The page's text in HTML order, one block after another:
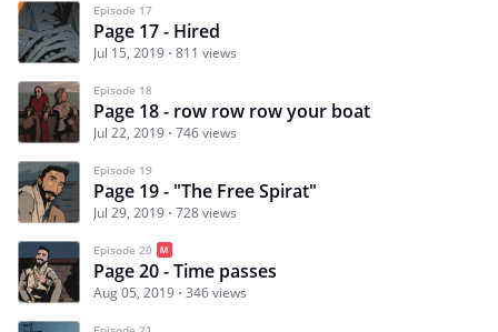
Episode 17
Page 17 - Hired
Jul 15, 2019 811 views
Episode 18
Page 18 - row row row your boat
Jul 22, 2019 746 views
Episode 19
Page 19 - "The Free Spirat"
Jul 29, 2019 728 views
Episode 20
Page 20 - Time passes
Aug 05, 2019 346 views